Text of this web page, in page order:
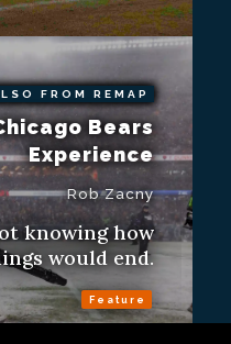
FROM REMAP
Bears
Experience
Rob Zacny
knowing how
would end.
Feature